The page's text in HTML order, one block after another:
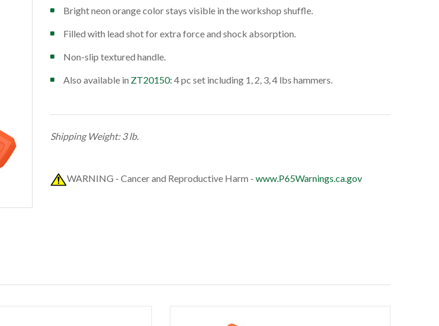
Bright neon orange color stays visible in the workshop shuffle.
Filled with lead shot for extra force and shock absorption.
Non-slip textured handle.
Also available in ZT20150: 4 pc set including 1, 2, 3, 4 lbs hammers.
Shipping Weight: 3 lb.
WARNING - Cancer and Reproductive Harm - www.P65Warnings.ca.gov